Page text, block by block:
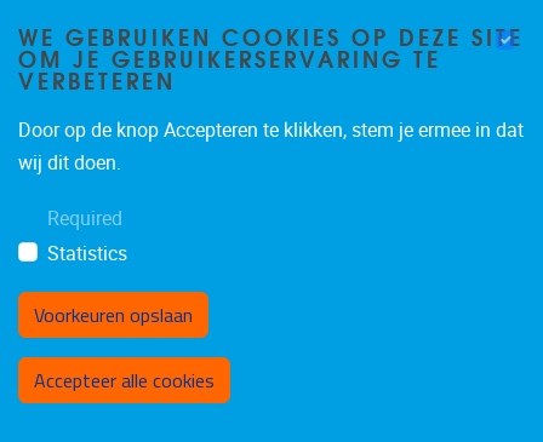
Junior
AIMS
ID
IR
Email address
tulya.su.guven@vub.be
WE GEBRUIKEN COOKIES OP DEZE SITE
OM JE GEBRUIKERSERVARING TE
VERBETEREN
Door op de knop Accepteren te klikken, stem je ermee in dat
wij dit doen.
Required
Statistics
Voorkeuren opslaan
Accepteer alle cookies